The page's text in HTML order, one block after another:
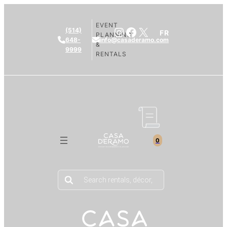
(514)
648-
9999
info@casaderamo.com
EVENT
PLANNING
&
RENTALS
Instagram
Facebook
X FR
0
Products
search